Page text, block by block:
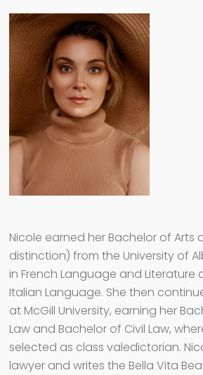
Nicole earned her Bachelor of Arts
distinction) from the University of
in French Language and Literature
Italian Language. She then
at McGill University, earning her
Law and Bachelor of Civil Law,
selected as class valedictorian.
lawyer and writes the Bella Vita